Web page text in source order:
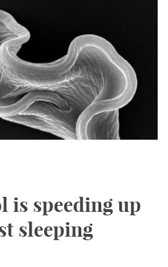
is speeding up
sleeping